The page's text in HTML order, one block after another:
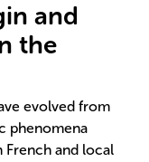
and
the
evolved from
phenomena
and local